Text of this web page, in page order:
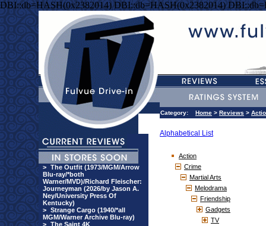
DBI::db=HASH(0x2382014) DBI::db=HASH(0x2382014)
> The Outfit (1973/MGM/Arrow
Blu-ray/*both
Warner/MVD)/Richard Fleischer:
Journeyman (2026/by Jason A.
Ney/University Press Of
Kentucky)
> Strange Cargo (1940/*all
MGM/Warner Archive Blu-ray)
> The Saint 4K
Category: Home > Reviews >
Alphabetical List
Action
Crime
Martial Arts
Melodrama
Friendship
Gadgets
TV